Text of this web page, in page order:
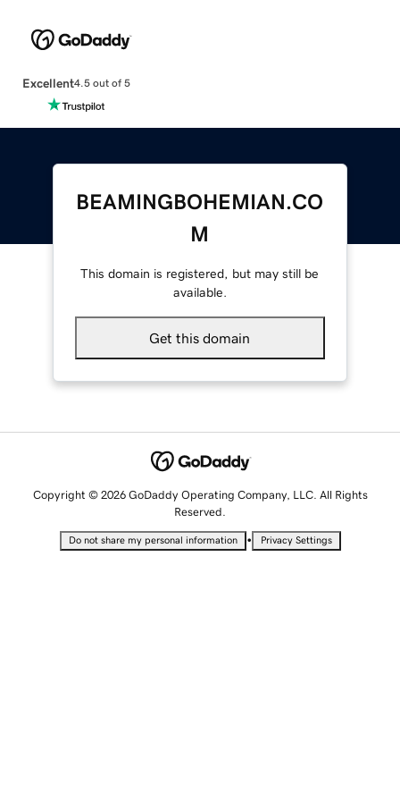
Excellent4.5 out of 5
BEAMINGBOHEMIAN.CO
M
This domain is registered, but may still be
available.
Get this domain
Copyright © 2026 GoDaddy Operating Company, LLC. All Rights
Reserved.
Do not share my personal information • Privacy Settings